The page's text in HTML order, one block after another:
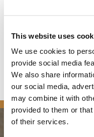
This website uses
We use cookies to
provide social media
We also share
our social media,
may combine it with
provided to them or
of their services.
429 9 Ave N
Golden
BC
V0A 1H0
Join us for a fun filled
Everyone Welcome.